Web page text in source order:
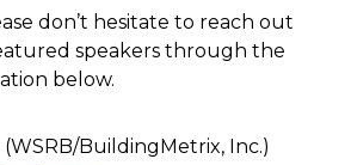
don’t hesitate to reach out
speakers through the
below.
(WSRB/BuildingMetrix, Inc.)